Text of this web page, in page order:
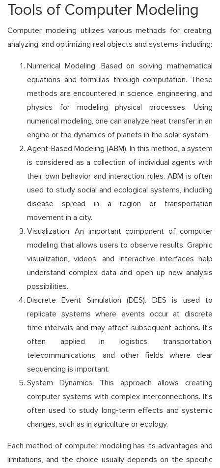
Tools of Computer Modeling
Computer modeling utilizes various methods for creating,
analyzing, and optimizing real objects and systems, including:
Numerical Modeling. Based on solving mathematical
equations and formulas through computation. These
methods are encountered in science, engineering, and
physics for modeling physical processes. Using
numerical modeling, one can analyze heat transfer in an
engine or the dynamics of planets in the solar system.
Agent-Based Modeling (ABM). In this method, a system
is considered as a collection of individual agents with
their own behavior and interaction rules. ABM is often
used to study social and ecological systems, including
disease spread in a region or transportation
movement in a city.
Visualization. An important component of computer
modeling that allows users to observe results. Graphic
visualization, videos, and interactive interfaces help
understand complex data and open up new analysis
possibilities.
Discrete Event Simulation (DES). DES is used to
replicate systems where events occur at discrete
time intervals and may affect subsequent actions. It's
often applied in logistics, transportation,
telecommunications, and other fields where clear
sequencing is important.
System Dynamics. This approach allows creating
computer systems with complex interconnections. It's
often used to study long-term effects and systemic
changes, such as in agriculture or ecology.
Each method of computer modeling has its advantages and
limitations, and the choice usually depends on the specific